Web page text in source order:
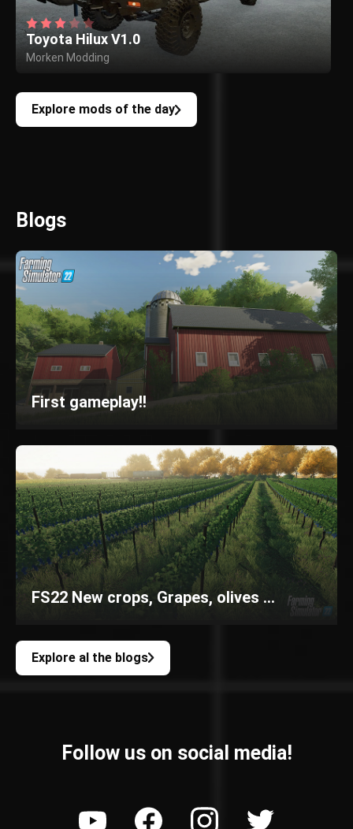
Toyota Hilux V1.0
Morken Modding
Explore mods of the day
Blogs
First gameplay!!
FS22 New crops, Grapes, olives ...
Explore al the blogs
Follow us on social media!